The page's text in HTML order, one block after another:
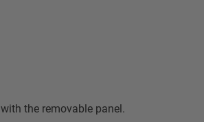
the removable panel.